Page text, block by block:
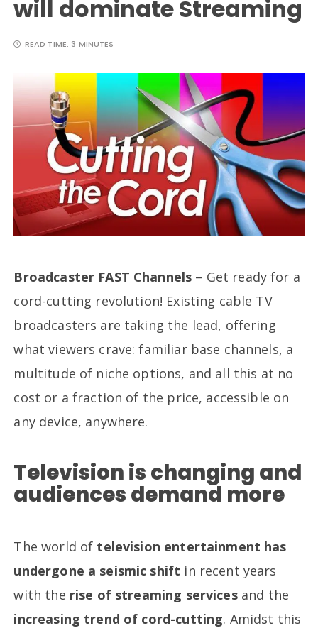
will dominate Streaming
READ TIME: 3 MINUTES
Broadcaster FAST Channels – Get ready for a
cord-cutting revolution! Existing cable TV
broadcasters are taking the lead, offering
what viewers crave: familiar base channels, a
multitude of niche options, and all this at no
cost or a fraction of the price, accessible on
any device, anywhere.
Television is changing and
audiences demand more
The world of television entertainment has
undergone a seismic shift in recent years
with the rise of streaming servicesand the
increasing trend of cord-cutting. Amidst this